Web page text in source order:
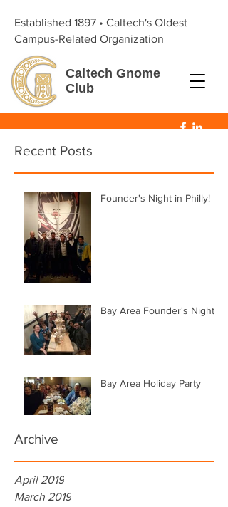
CaltechGnome
Club
Established 1897 • Caltech's Oldest
Campus-Related Organization
Recent Posts
Founder's Night in Philly!
Bay Area Founder's Night!
Bay Area Holiday Party
Archive
April 2019
March 2019